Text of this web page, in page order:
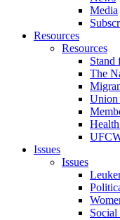
Media
Resources
Resources
Stand
The
Union
Issues
Issues
Social